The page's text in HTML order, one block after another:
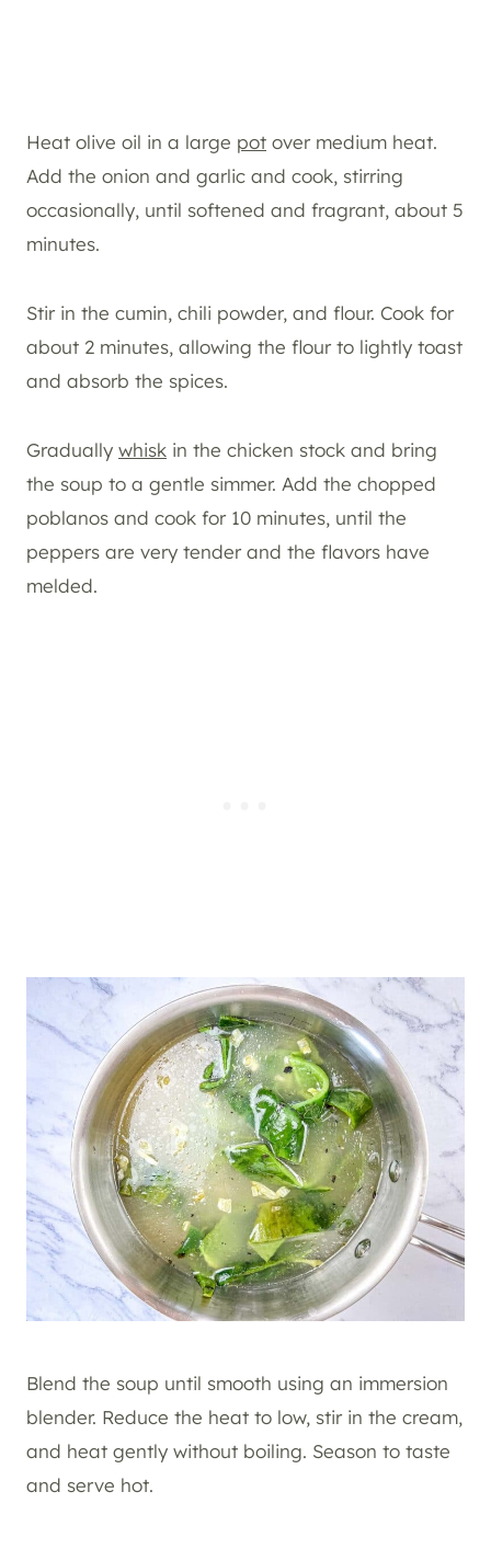
Heat olive oil in a large pot over medium heat.
Add the onion and garlic and cook, stirring
occasionally, until softened and fragrant, about 5
minutes.
Stir in the cumin, chili powder, and flour. Cook for
about 2 minutes, allowing the flour to lightly toast
and absorb the spices.
Gradually whisk in the chicken stock and bring
the soup to a gentle simmer. Add the chopped
poblanos and cook for 10 minutes, until the
peppers are very tender and the flavors have
melded.
Blend the soup until smooth using an immersion
blender. Reduce the heat to low, stir in the cream,
and heat gently without boiling. Season to taste
and serve hot.